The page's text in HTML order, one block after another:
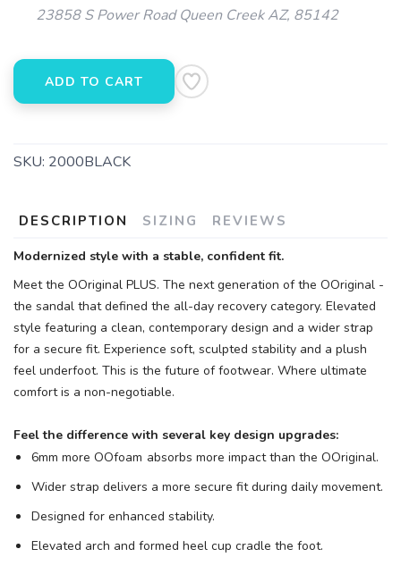
23858 S Power Road Queen Creek AZ, 85142
ADD TO CART
SKU: 2000BLACK
DESCRIPTION SIZING REVIEWS
Modernized style with a stable, confident fit.
Meet the OOriginal PLUS. The next generation of the OOriginal -
the sandal that defined the all-day recovery category. Elevated
style featuring a clean, contemporary design and a wider strap
for a secure fit. Experience soft, sculpted stability and a plush
feel underfoot. This is the future of footwear. Where ultimate
comfort is a non-negotiable.
Feel the difference with several key design upgrades:
6mm more OOfoam absorbs more impact than the OOriginal.
Wider strap delivers a more secure fit during daily movement.
Designed for enhanced stability.
Elevated arch and formed heel cup cradle the foot.